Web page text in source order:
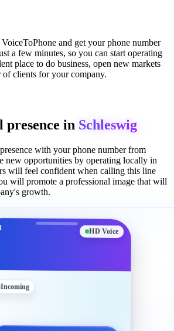
VoiceToPhone and get your phone number
a few minutes, so you can start operating
place to do business, open new markets
of clients for your company.
presence in Schleswig
with your phone number from
new opportunities by operating locally in
will feel confident when calling this line
will promote a professional image that will
growth.
HD Voice